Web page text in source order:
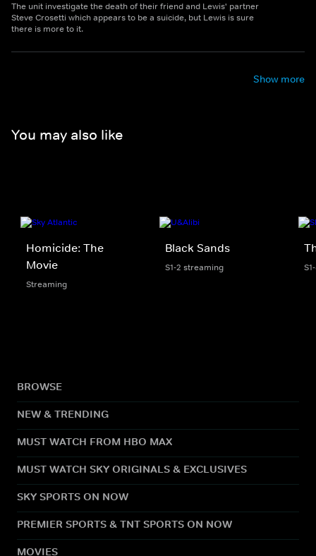
The unit investigate the death of their friend and Lewis' partner
Steve Crosetti which appears to be a suicide, but Lewis is sure
there is more to it.
Show more
You may also like
Homicide: The
Movie
Streaming
Black Sands
S1-2 streaming
BROWSE
NEW & TRENDING
MUST WATCH FROM HBO MAX
MUST WATCH SKY ORIGINALS & EXCLUSIVES
SKY SPORTS ON NOW
PREMIER SPORTS & TNT SPORTS ON NOW
MOVIES